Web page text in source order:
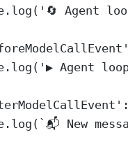
log ( '🔄 Agent
log ( '▶️ Agent
:
log ( `📬 New